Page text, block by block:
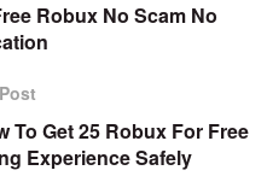
Robux No Scam No
To Get 25 Robux For Free
Experience Safely